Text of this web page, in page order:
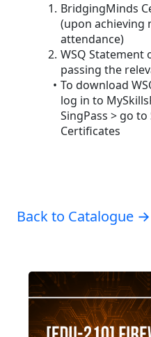
BridgingMinds
(upon achieving
attendance)
WSQ Statement
passing the
To download
log in to
SingPass > go
Certificates
Back to Catalogue →